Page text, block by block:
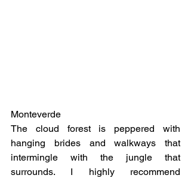
Monteverde
The cloud forest is peppered with
hanging brides and walkways that
intermingle with the jungle that
surrounds. I highly recommend